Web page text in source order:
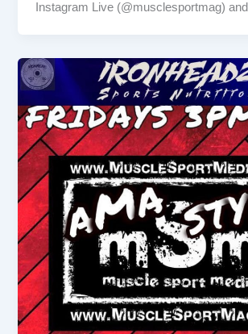
Instagram Live (@musclesportmag)